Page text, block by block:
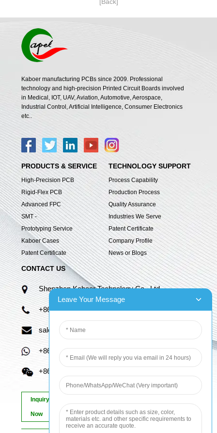
[Back]
Kaboer manufacturing PCBs since 2009. Professional
technology and high-precision Printed Circuit Boards involved
in Medical, IOT, UAV, Aviation, Automotive, Aerospace,
Industrial Control, Artificial Intelligence, Consumer Electronics
etc..
PRODUCTS & SERVICE
High-Precision PCB
Rigid-Flex PCB
Advanced FPC
SMT -
Prototyping Service
Kaboer Cases
Patent Certificate
TECHNOLOGY SUPPORT
Process Capability
Production Process
Quality Assurance
Industries We Serve
Patent Certificate
Company Profile
News or Blogs
CONTACT US
Shenzhen Kaboer Technology Co., Ltd.
+86 13670210335
sales06@kbefpc.com
+86 13670210335
+86 13670210335
Inquiry
Now
Leave Your Message